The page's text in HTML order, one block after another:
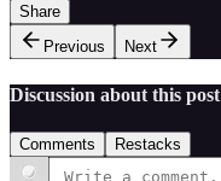
Share
Previous
Next
Discussion about this post
Comments Restacks